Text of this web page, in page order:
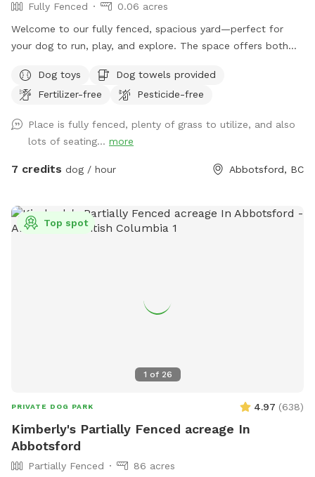
Fully Fenced
0.06 acres
Welcome to our fully fenced, spacious yard—perfect for
your dog to run, play, and explore. The space offers both
balls, water dishes, waste bags, and treats are provided. For
pet owners, there is seating, water, shade, and a fire table
leaving). **Kindly clean up after your pet and dispose of
waste properly, by putting your dogs bagged soil in the
garbage (The large Black Bin, Not the smaller one please) at
Garbage bin on the patio or the same at the black gate.
We’re also excited to be adding a dog play structure soon
fence on one side with a very small gap underneath;
however, it is not large enough for most dogs to pass
during your visit, please don’t hesitate to reach out. We
hope you and your dog have an amazing time—please enjoy
the space and amenities, and we look forward to welcoming
Dog toys
Dog towels provided
Fertilizer-free
Pesticide-free
Place is fully fenced, plenty of grass to utilize, and also
lots of seating... more
7 credits dog / hour Abbotsford, BC
1 of 26
Top spot
PRIVATE DOG PARK 4.97 (638)
Kimberly's Partially Fenced acreage In
Abbotsford
Partially Fenced
86 acres